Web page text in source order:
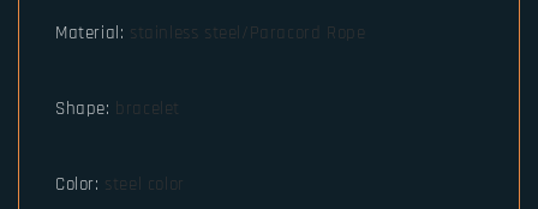
Material: stainless steel/Paracord Rope
Shape: bracelet
Color: steel color